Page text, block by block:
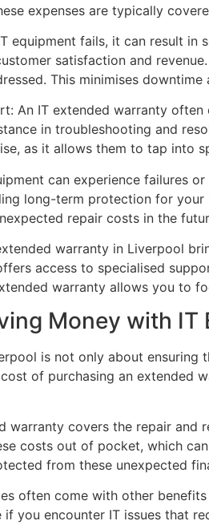
expenses are typically
equipment fails, it can result
satisfaction and
This minimises
An IT extended warranty
in troubleshooting and
as it allows them to tap into
can experience failures
long-term protection for
repair costs in the
warranty in Liverpool
access to specialised
warranty allows you to
Money with IT
is not only about
of purchasing an extended
warranty covers the repair
costs out of pocket, which
from these unexpected
often come with other
you encounter IT issues that